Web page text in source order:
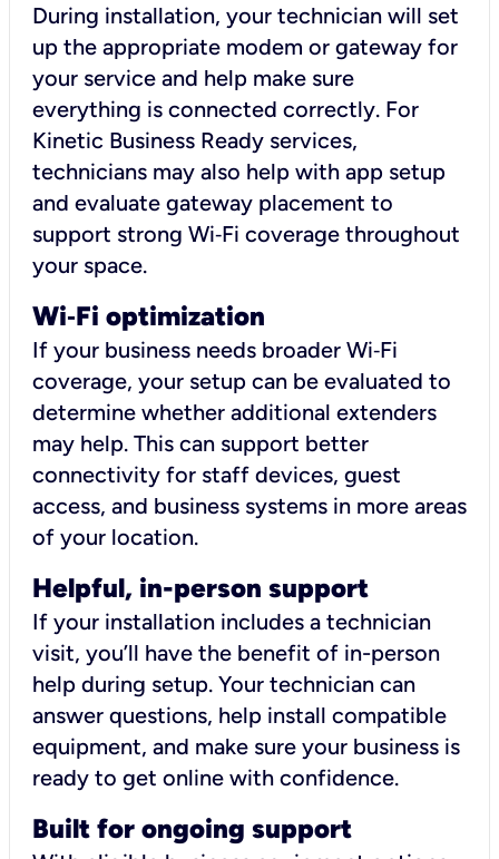
During installation, your technician will set
up the appropriate modem or gateway for
your service and help make sure
everything is connected correctly. For
Kinetic Business Ready services,
technicians may also help with app setup
and evaluate gateway placement to
support strong Wi‑Fi coverage throughout
your space.
Wi‑Fi optimization
If your business needs broader Wi‑Fi
coverage, your setup can be evaluated to
determine whether additional extenders
may help. This can support better
connectivity for staff devices, guest
access, and business systems in more areas
of your location.
Helpful, in-person support
If your installation includes a technician
visit, you’ll have the benefit of in-person
help during setup. Your technician can
answer questions, help install compatible
equipment, and make sure your business is
ready to get online with confidence.
Built for ongoing support